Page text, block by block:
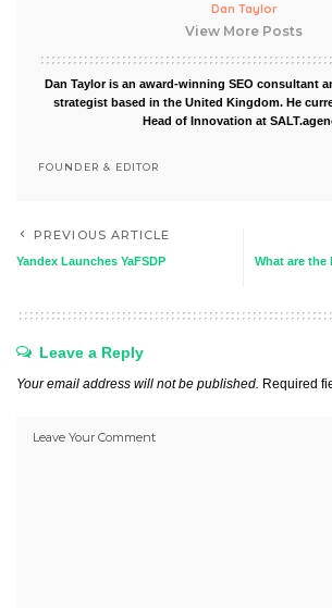
Dan Taylor
View More Posts
Dan Taylor is an award-winning SEO consultant
strategist based in the United Kingdom. He
Head of Innovation at
FOUNDER & EDITOR
PREVIOUS ARTICLE
Yandex Launches YaFSDP
What are the
Leave a Reply
Your email address will not be published. Required